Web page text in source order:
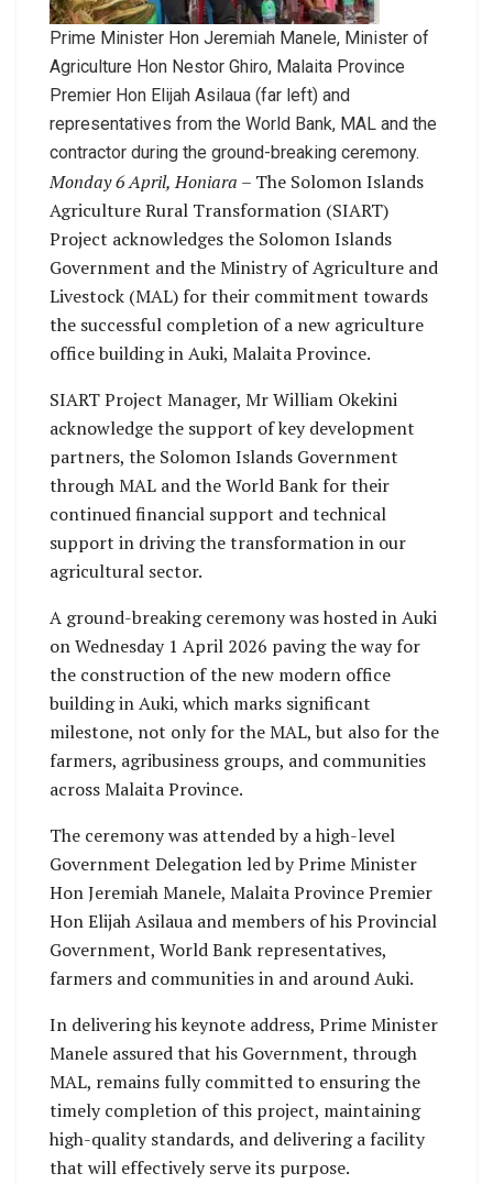
Prime Minister Hon Jeremiah Manele, Minister of
Agriculture Hon Nestor Ghiro, Malaita Province
Premier Hon Elijah Asilaua (far left) and
representatives from the World Bank, MAL and the
contractor during the ground-breaking ceremony.
Monday 6 April, Honiara – The Solomon Islands
Agriculture Rural Transformation (SIART)
Project acknowledges the Solomon Islands
Government and the Ministry of Agriculture and
Livestock (MAL) for their commitment towards
the successful completion of a new agriculture
office building in Auki, Malaita Province.
SIART Project Manager, Mr William Okekini
acknowledge the support of key development
partners, the Solomon Islands Government
through MAL and the World Bank for their
continued financial support and technical
support in driving the transformation in our
agricultural sector.
A ground-breaking ceremony was hosted in Auki
on Wednesday 1 April 2026 paving the way for
the construction of the new modern office
building in Auki, which marks significant
milestone, not only for the MAL, but also for the
farmers, agribusiness groups, and communities
across Malaita Province.
The ceremony was attended by a high-level
Government Delegation led by Prime Minister
Hon Jeremiah Manele, Malaita Province Premier
Hon Elijah Asilaua and members of his Provincial
Government, World Bank representatives,
farmers and communities in and around Auki.
In delivering his keynote address, Prime Minister
Manele assured that his Government, through
MAL, remains fully committed to ensuring the
timely completion of this project, maintaining
high-quality standards, and delivering a facility
that will effectively serve its purpose.